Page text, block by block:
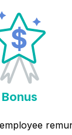
Bonus